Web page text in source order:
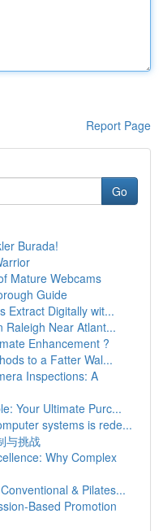
Report Page
Go
Burada!
Mature Webcams
Guide
Extract Digitally wit...
Raleigh Near Atlant...
Enhancement ?
to a Fatter Wal...
Inspections: A
Your Ultimate Purc...
systems is rede...
与挑战
Why Complex
& Pilates...
Based Promotion